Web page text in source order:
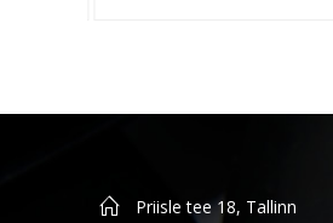
Priisle tee 18, Tallinn